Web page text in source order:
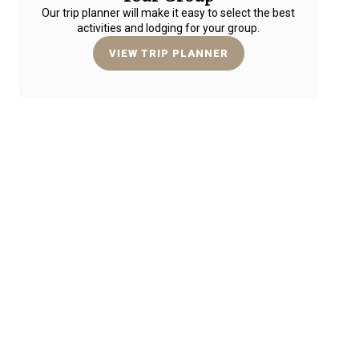
Our trip planner will make it easy to select the best
activities and lodging for your group.
VIEW TRIP PLANNER